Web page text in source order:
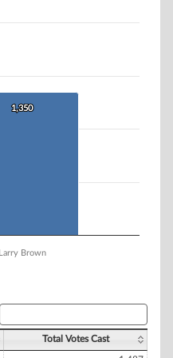
1,350
1,350
Larry Brown
Total Votes Cast